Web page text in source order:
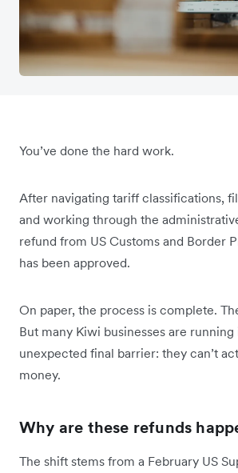
You’ve done the hard work.
After navigating tariff classifications,
and working through the
refund from US Customs and Border
has been approved.
On paper, the process is complete.
But many Kiwi businesses are running
unexpected final barrier: they can’t
money.
Why are these refunds
The shift stems from a February US